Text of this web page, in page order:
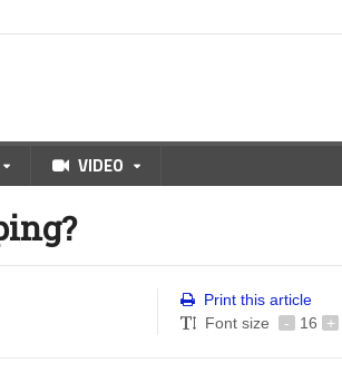
VIDEO
Print this article
Font size
- 16 +